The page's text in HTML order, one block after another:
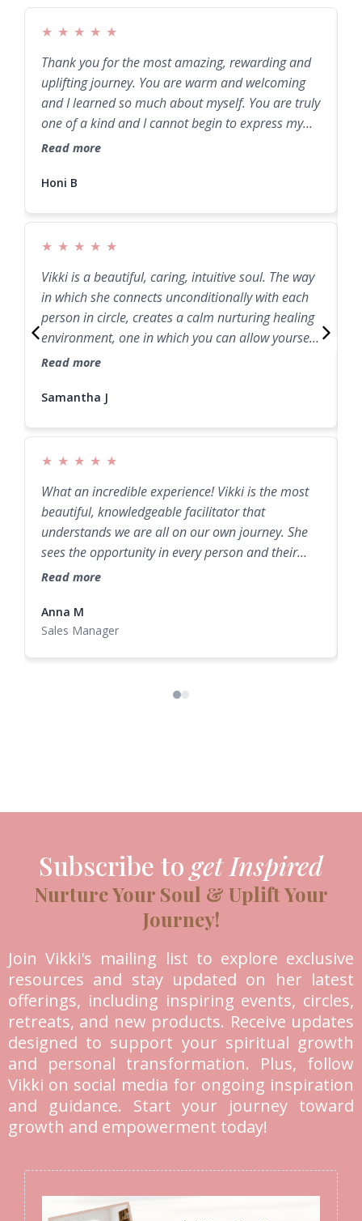
★ ★ ★ ★ ★
Thank you for the most amazing, rewarding and
uplifting journey. You are warm and welcoming
and I learned so much about myself. You are truly
one of a kind and I cannot begin to express my
gratitude. Thank you from my entire being.
Read more
Honi B
★ ★ ★ ★ ★
Vikki is a beautiful, caring, intuitive soul. The way
in which she connects unconditionally with each
person in circle, creates a calm nurturing healing
environment, one in which you can allow yourself
to release and heal through the process.
Read more
Samantha J
★ ★ ★ ★ ★
What an incredible experience! Vikki is the most
beautiful, knowledgeable facilitator that
understands we are all on our own journey. She
sees the opportunity in every person and their
potential. A truly amazing retreat experience!
Read more
Anna M
Sales Manager
Subscribe to get Inspired
Nurture Your Soul & Uplift Your
Journey!
Join Vikki's mailing list to explore exclusive
resources and stay updated on her latest
offerings, including inspiring events, circles,
retreats, and new products. Receive updates
designed to support your spiritual growth
and personal transformation. Plus, follow
Vikki on social media for ongoing inspiration
and guidance. Start your journey toward
growth and empowerment today!